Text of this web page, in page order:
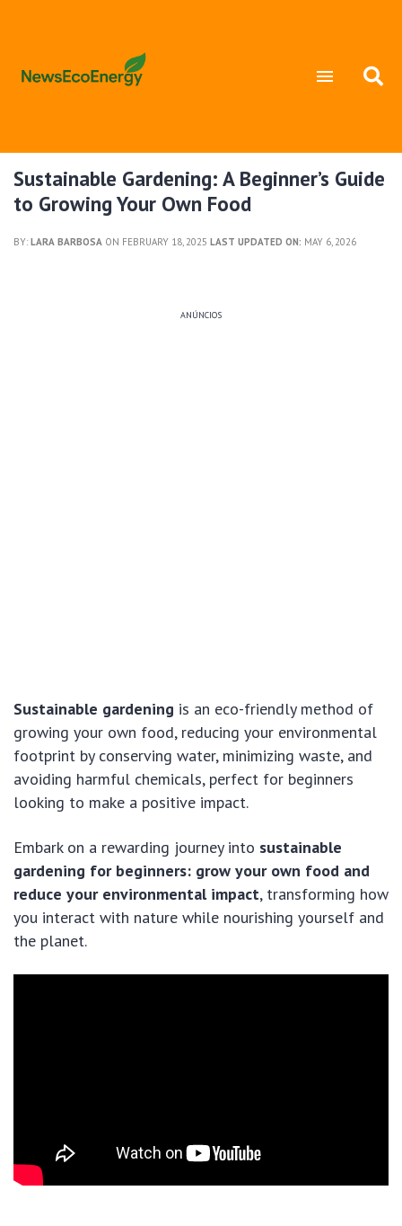
Sustainable Gardening: A Beginner’s Guide
to Growing Your Own Food
BY: LARA BARBOSA ON FEBRUARY 18, 2025 LAST UPDATED ON: MAY 6, 2026
ANÚNCIOS
Sustainable gardening is an eco-friendly method of
growing your own food, reducing your environmental
footprint by conserving water, minimizing waste, and
avoiding harmful chemicals, perfect for beginners
looking to make a positive impact.
Embark on a rewarding journey into sustainable
gardening for beginners: grow your own food and
reduce your environmental impact, transforming how
you interact with nature while nourishing yourself and
the planet.